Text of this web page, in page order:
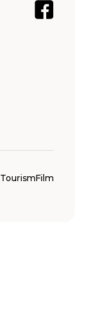
TourismFilm